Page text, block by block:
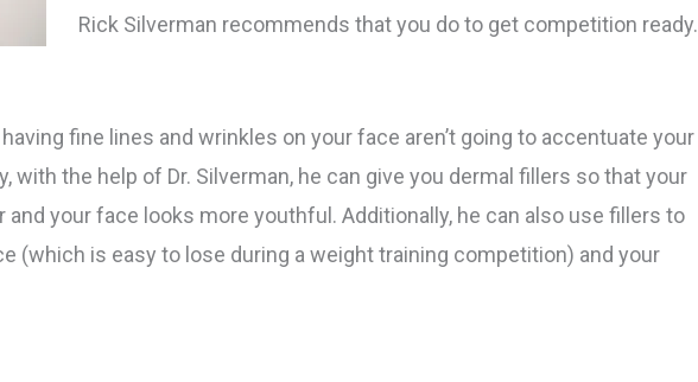
Rick Silverman recommends that you do to get competition ready.
fine lines and wrinkles on your face aren’t going to accentuate your
with the help of Dr. Silverman, he can give you dermal fillers so that your
your face looks more youthful. Additionally, he can also use fillers to
(which is easy to lose during a weight training competition) and your